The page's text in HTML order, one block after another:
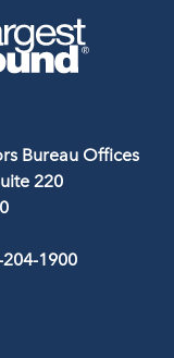
Bureau Offices
220
204-1900